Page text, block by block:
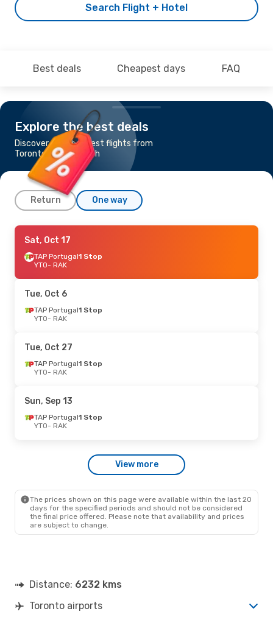
Search Flight + Hotel
Best deals Cheapest days FAQ
Explore the best deals
Discover the cheapest flights from
Toronto to Marrakech
Return One way
Wed, Sep 2- Fri, Sep 4
Air France1 Stop
YTO- RAK
RAK- YTO
Sat, Oct 17
TAP Portugal1 Stop
YTO- RAK
Tue, Oct 6
TAP Portugal1 Stop
YTO- RAK
Tue, Oct 27
TAP Portugal1 Stop
YTO- RAK
Sun, Sep 13
TAP Portugal1 Stop
YTO- RAK
View more
The prices shown on this page were available within the last 20
days for the specified periods and should not be considered
the final price offered. Please note that availability and prices
are subject to change.
Distance: 6232 kms
Toronto airports